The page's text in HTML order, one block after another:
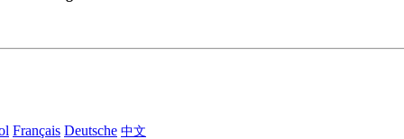
Français Deutsche 中文